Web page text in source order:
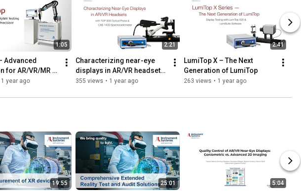
1:05
Advanced
for AR/VR/MR
1 year ago
2:21
Characterizing near-eye
displays in AR/VR headsets
with Top 300 and CAS 140D
355 views • 1 year ago
2:41
LumiTop X – The Next
Generation of LumiTop
263 views • 1 year ago
19:55 25:01 5:04